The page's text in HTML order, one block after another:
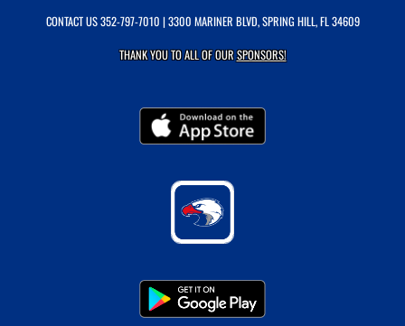
CONTACT US352-797-7010 | 3300 MARINER BLVD, SPRING HILL, FL 34609
THANK YOU TO ALL OF OURSPONSORS!